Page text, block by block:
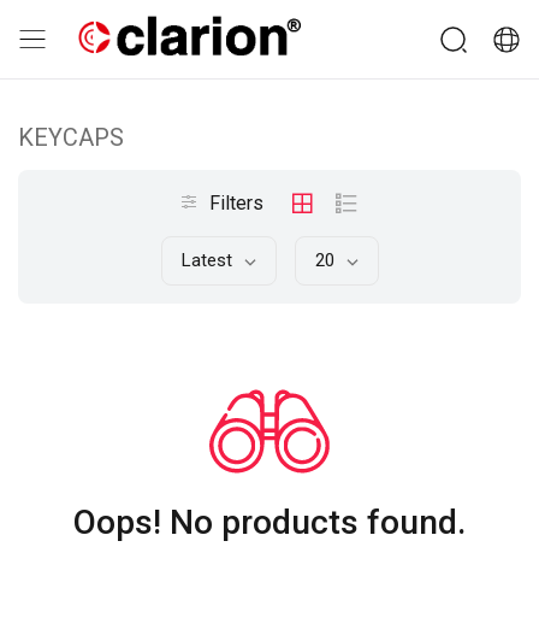
KEYCAPS
Filters
Latest 20
Oops! No products found.